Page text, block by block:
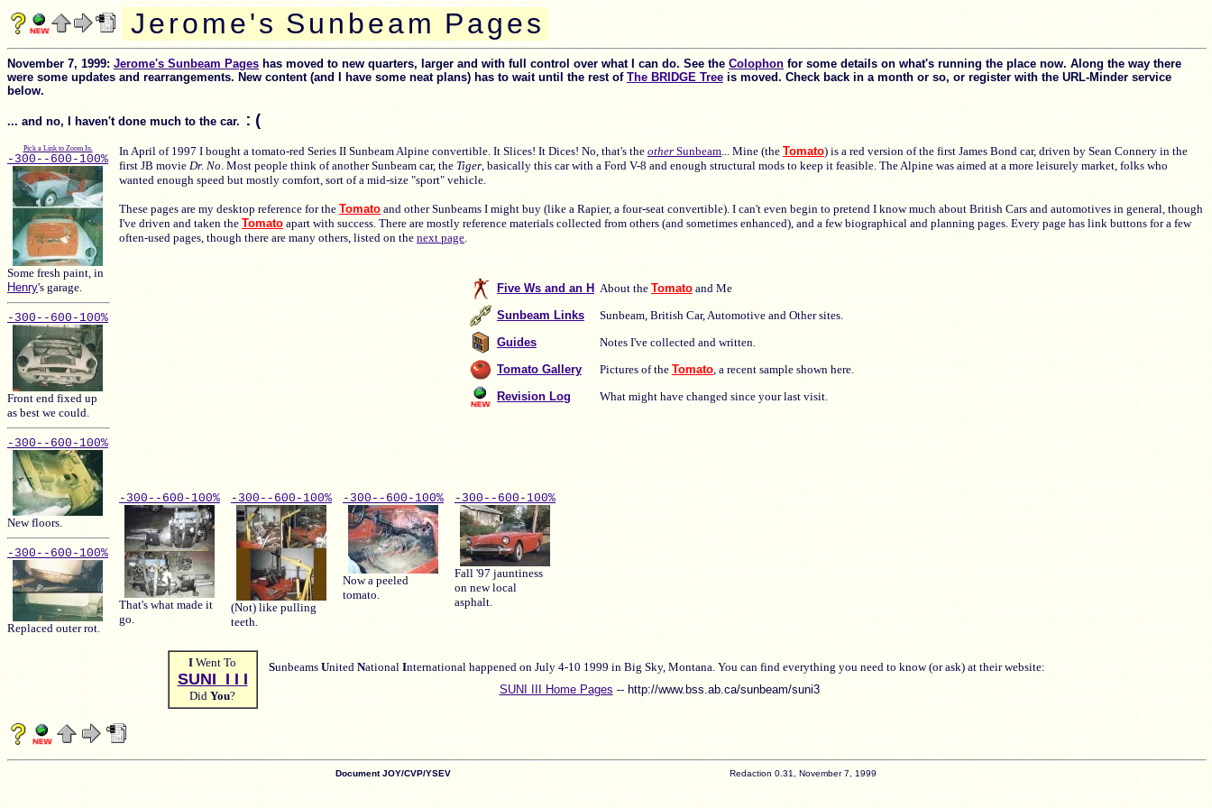
Jerome's Su n beam Pages
November 7, 1999:Jerome's Sunbeam Pageshas moved to new quarters, larger and with full control over what I can do. See theColophonfor some details on what's running the place now. Along the way there
were some updates and rearrangements. New content (and I have some neat plans) has to wait until the rest ofThe BRIDGE Treeis moved. Check back in a month or so, or register with the URL-Minder service
below.
... and no, I haven't done much to the car.:(
Pick a Link to Zoom In.
-300--600-100%
Some fresh paint, in
Henry's garage.
-300--600-100%
Front end fixed up
as best we could.
-300--600-100%
New floors.
-300--600-100%
Replaced outer rot.
In April of 1997 I bought a tomato-red Series II Sunbeam Alpine convertible. It Slices! It Dices! No, that's theotherSunbeam... Mine (theTomato) is a red version of the first James Bond car, driven by Sean Connery in the
first JB movieDr. No. Most people think of another Sunbeam car, theTiger, basically this car with a Ford V-8 and enough structural mods to keep it feasible. The Alpine was aimed at a more leisurely market, folks who
wanted enough speed but mostly comfort, sort of a mid-size "sport" vehicle.
These pages are my desktop reference for theTomatoand other Sunbeams I might buy (like a Rapier, a four-seat convertible). I can't even begin to pretend I know much about British Cars and automotives in general, though
I've driven and taken theTomatoapart with success. There are mostly reference materials collected from others (and sometimes enhanced), and a few biographical and planning pages. Every page has link buttons for a few
often-used pages, though there are many others, listed on thenext page.
Five Ws and an H About theTomatoand Me
Sunbeam Links
Sunbeam, British Car, Automotive and Other sites.
Guides
Notes I've collected and written.
Tomato Gallery
Pictures of theTomato, a recent sample shown here.
Revision Log
What might have changed since your last visit.
-300--600-100%
That's what made it
go.
-300--600-100%
(Not) like pulling
teeth.
-300--600-100%
Now a peeled
tomato.
-300--600-100%
Fall '97 jauntiness
on new local
asphalt.
I Went To
SUNI I I I
Did You?
SunbeamsUnitedNationalInternational happened on July 4-10 1999 in Big Sky, Montana. You can find everything you need to know (or ask) at their website:
SUNI III Home Pages-- http://www.bss.ab.ca/sunbeam/suni3
Document JOY/CVP/YSEV Redaction 0.31, November 7, 1999